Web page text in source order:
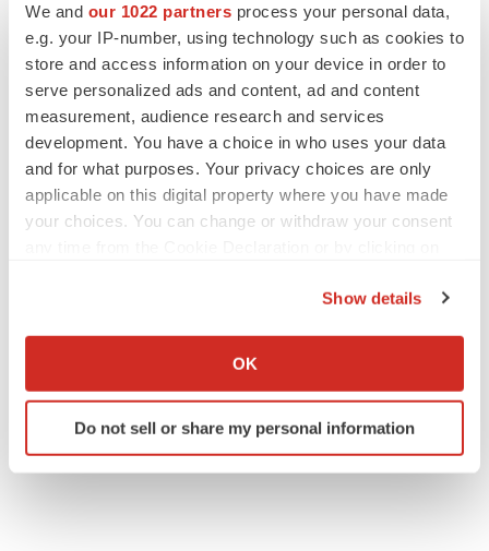
We and our 1022 partners process your personal data,
e.g. your IP-number, using technology such as cookies to
store and access information on your device in order to
serve personalized ads and content, ad and content
measurement, audience research and services
development. You have a choice in who uses your data
and for what purposes. Your privacy choices are only
applicable on this digital property where you have made
your choices. You can change or withdraw your consent
Collect information about your geographical location
Identify your device by actively scanning it for
specific characteristics (fingerprinting)
Show details
OK
Do not sell or share my personal information
Florida Healthcare